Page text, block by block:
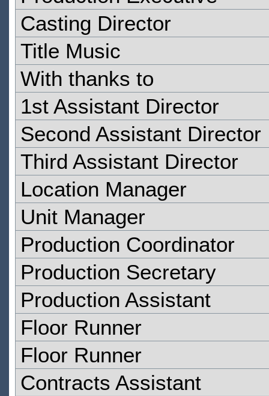
Casting Director
Title Music
With thanks to
1st Assistant Director
Second Assistant Director
Third Assistant Director
Location Manager
Unit Manager
Production Coordinator
Production Secretary
Production Assistant
Floor Runner
Floor Runner
Contracts Assistant